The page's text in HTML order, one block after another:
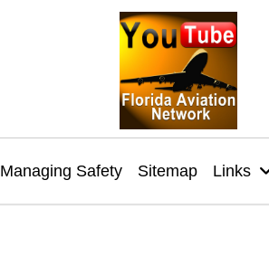
Managing Safety Sitemap Links